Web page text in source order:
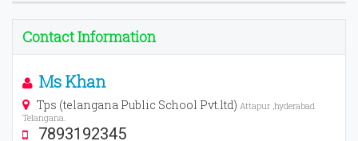
Contact Information
Ms Khan
Tps (telangana Public School Pvt.ltd) Attapur ,hyderabad
Telangana.
7893192345